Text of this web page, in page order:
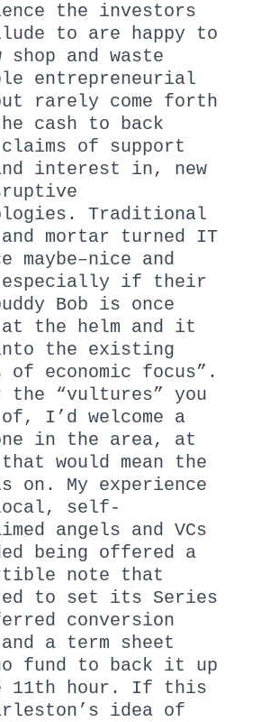
the investors
to are happy to
shop and waste
entrepreneurial
rarely come forth
cash to back
of support
interest in, new
Traditional
mortar turned IT
maybe–nice and
if their
Bob is once
at the helm and it
the existing
of economic focus”.
the “vultures” you
of, I’d welcome a
in the area, at
would mean the
on. My experience
self-
angels and VCs
being offered a
note that
to set its Series
conversion
a term sheet
fund to back it up
11th hour. If this
idea of